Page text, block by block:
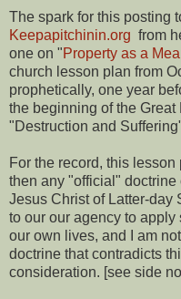
The spark for this posting
Keepapitchinin.org from
one on "Property as a
church lesson plan from
prophetically, one year
the beginning of the
"Destruction and
For the record, this
then any "official"
Jesus Christ of Latter-day
to our our agency to
our own lives, and I am
doctrine that contradicts
consideration. [see side